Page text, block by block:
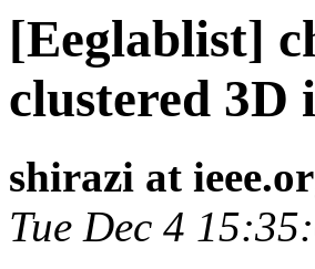
[Eeglablist]
clustered 3D
shirazi at
Tue Dec 4